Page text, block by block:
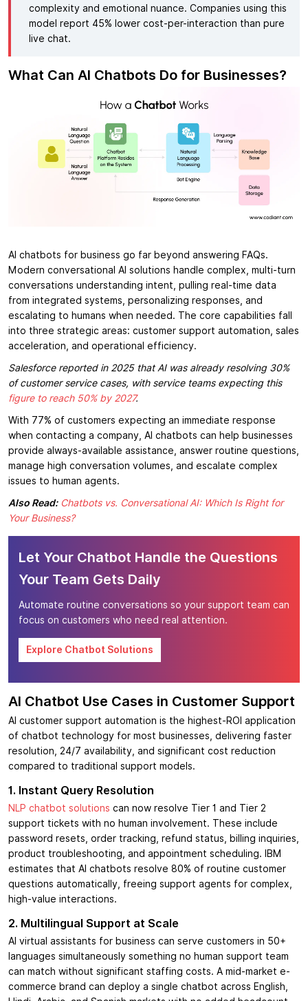
complexity and emotional nuance. Companies using this
model report 45% lower cost-per-interaction than pure
live chat.
What Can AI Chatbots Do for Businesses?
AI chatbots for business go far beyond answering FAQs.
Modern conversational AI solutions handle complex, multi-turn
conversations understanding intent, pulling real-time data
from integrated systems, personalizing responses, and
escalating to humans when needed. The core capabilities fall
into three strategic areas: customer support automation, sales
acceleration, and operational efficiency.
Salesforce reported in 2025 that AI was already resolving 30%
of customer service cases, with service teams expecting this
figure to reach 50% by 2027.
With 77% of customers expecting an immediate response
when contacting a company, AI chatbots can help businesses
provide always-available assistance, answer routine questions,
manage high conversation volumes, and escalate complex
issues to human agents.
Also Read: Chatbots vs. Conversational AI: Which Is Right for
Your Business?
Let Your Chatbot Handle the Questions
Your Team Gets Daily
Automate routine conversations so your support team can
focus on customers who need real attention.
Explore Chatbot Solutions
AI Chatbot Use Cases in Customer Support
AI customer support automation is the highest-ROI application
of chatbot technology for most businesses, delivering faster
resolution, 24/7 availability, and significant cost reduction
compared to traditional support models.
1. Instant Query Resolution
NLP chatbot solutions can now resolve Tier 1 and Tier 2
support tickets with no human involvement. These include
password resets, order tracking, refund status, billing inquiries,
product troubleshooting, and appointment scheduling. IBM
estimates that AI chatbots resolve 80% of routine customer
questions automatically, freeing support agents for complex,
high-value interactions.
2. Multilingual Support at Scale
AI virtual assistants for business can serve customers in 50+
languages simultaneously something no human support team
can match without significant staffing costs. A mid-market e-
commerce brand can deploy a single chatbot across English,